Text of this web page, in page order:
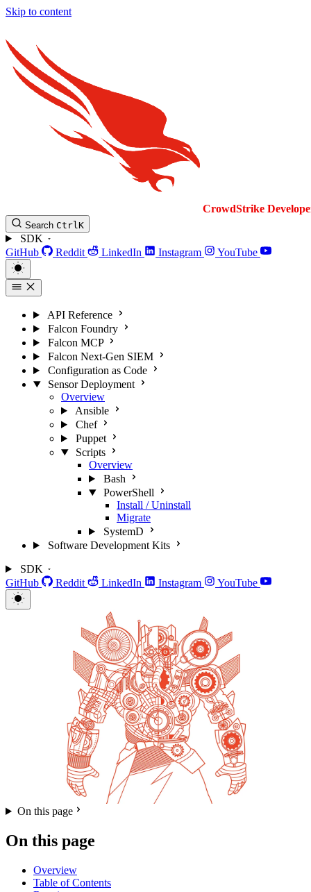
Skip to content
CrowdStrike
Search CtrlK
SDK
GitHub
Reddit LinkedIn Instagram YouTube
API Reference
Falcon Foundry
Falcon MCP
Falcon Next-Gen SIEM
Configuration as Code
Sensor Deployment
Overview
Ansible
Chef
Puppet
Scripts
Overview
Bash
PowerShell
Install / Uninstall
Migrate
SystemD
Software Development Kits
SDK
GitHub
Reddit LinkedIn Instagram YouTube
On this page
On this page
Overview
Table of Contents